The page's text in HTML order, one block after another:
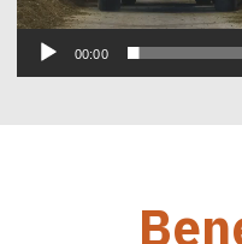
00:00